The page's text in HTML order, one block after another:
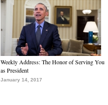
Weekly Address: The Honor of Serving You
as President
January 14, 2017